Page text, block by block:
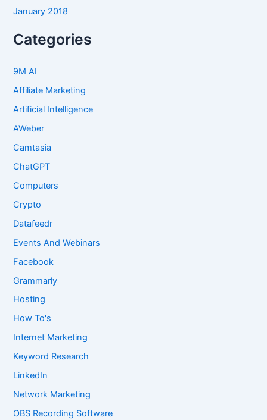
January 2018
Categories
9M AI
Affiliate Marketing
Artificial Intelligence
AWeber
Camtasia
ChatGPT
Computers
Crypto
Datafeedr
Events And Webinars
Facebook
Grammarly
Hosting
How To's
Internet Marketing
Keyword Research
LinkedIn
Network Marketing
OBS Recording Software